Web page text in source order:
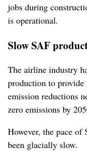
jobs during
is operational.
Slow SAF
The airline industry
production to provide
emission reductions
zero emissions by
However, the pace
been glacially slow.